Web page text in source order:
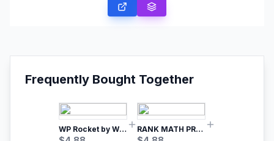
Frequently Bought Together
WP Rocket by WP Media | No.1 WordPress Cache Plugin RANK MATH PRO SEO